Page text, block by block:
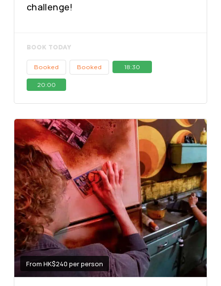
challenge!
BOOK TODAY
Booked Booked 18:30
20:00
From HK$240 per person